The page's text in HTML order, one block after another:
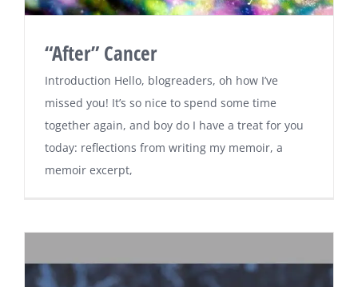
“After” Cancer
Introduction Hello, blogreaders, oh how I’ve
missed you! It’s so nice to spend some time
together again, and boy do I have a treat for you
today: reflections from writing my memoir, a
memoir excerpt,